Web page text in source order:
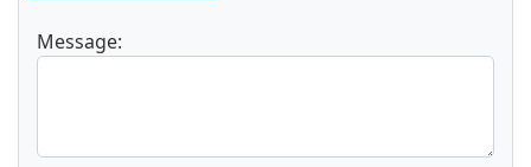
Message: